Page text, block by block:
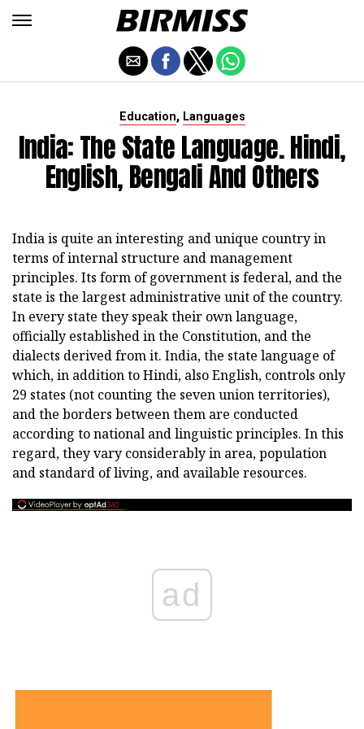
Education, Languages
India: The State Language. Hindi,
English, Bengali And Others
India is quite an interesting and unique country in
terms of internal structure and management
principles. Its form of government is federal, and the
state is the largest administrative unit of the country.
In every state they speak their own language,
officially established in the Constitution, and the
dialects derived from it. India, the state language of
which, in addition to Hindi, also English, controls only
29 states (not counting the seven union territories),
and the borders between them are conducted
according to national and linguistic principles. In this
regard, they vary considerably in area, population
and standard of living, and available resources.
ad